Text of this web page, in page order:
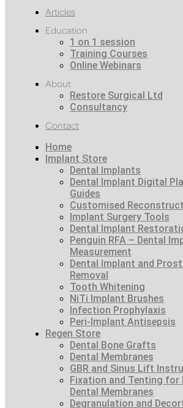
Articles
Education
1 on 1 session
Training Courses
Online Webinars
About
Restore Surgical Ltd
Consultancy
Contact
Home
Implant Store
Dental Implants
Dental Implant Digital
Guides
Customised
Implant Surgery Tools
Dental Implant
Penguin RFA – Dental
Measurement
Dental Implant and
Removal
Tooth Whitening
NiTi Implant Brushes
Infection Prophylaxis
Peri-Implant Antisepsis
Regen Store
Dental Bone Grafts
Dental Membranes
GBR and Sinus Lift
Fixation and Tenting for
Dental Membranes
Degranulation and